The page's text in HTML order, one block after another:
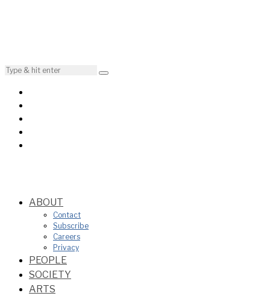
ABOUT
Contact
Subscribe
Careers
Privacy
PEOPLE
SOCIETY
ARTS